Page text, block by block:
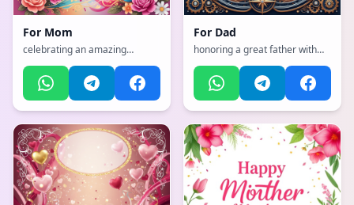
For Mom
celebrating an amazing
with a vibrant, cheerful, full of
bright colors and happiness
atmosphere
For Dad
honoring a great father with
vibrant, cheerful, full of bright
colors and happiness
atmosphere